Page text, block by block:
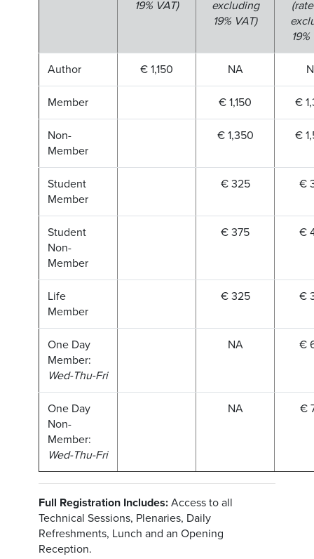
19% VAT)
excluding
19% VAT)
Author € 1,150 NA
Member € 1,150 €
Non-
Member
€ 1,350 €
Student
Member
€ 325 €
Student
Non-
Member
€ 375 €
Life
Member
€ 325 €
One Day
Member:
Wed-Thu-Fri
NA €
One Day
Non-
Member:
Wed-Thu-Fri
NA €
Full Registration Includes: Access to all
Technical Sessions, Plenaries, Daily
Refreshments, Lunch and an Opening
Reception.